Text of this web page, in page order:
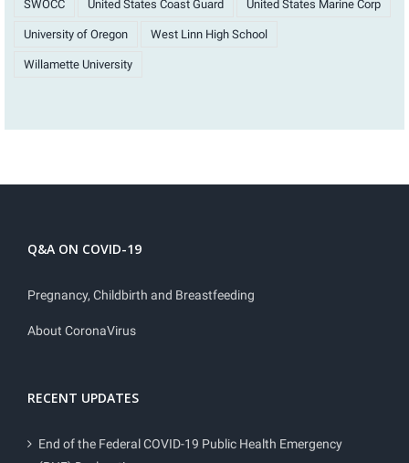
SWOCC United States Coast Guard United States Marine Corp
University of Oregon West Linn High School
Willamette University
Q&A ON COVID-19
Pregnancy, Childbirth and Breastfeeding
About CoronaVirus
RECENT UPDATES
End of the Federal COVID-19 Public Health Emergency